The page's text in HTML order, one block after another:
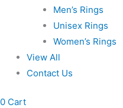
Men’s Rings
Unisex Rings
Women’s Rings
View All
Contact Us
0 Cart